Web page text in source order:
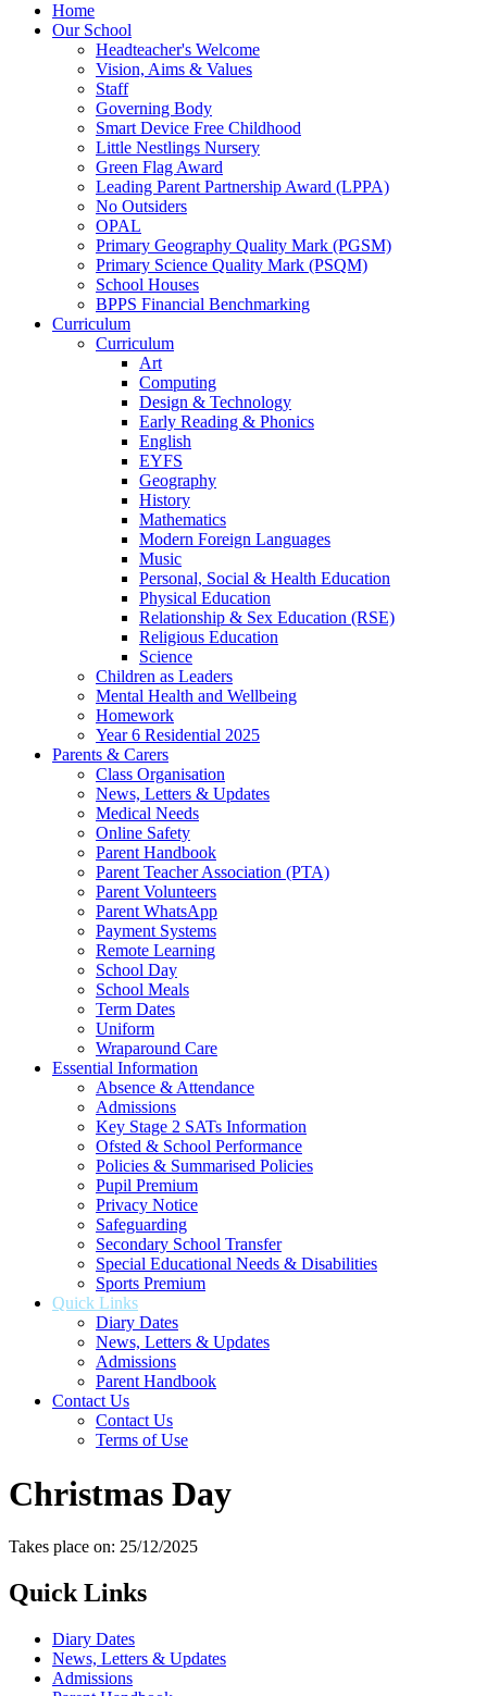
Home
Our School
Headteacher's Welcome
Vision, Aims & Values
Staff
Governing Body
Smart Device Free Childhood
Little Nestlings Nursery
Green Flag Award
Leading Parent Partnership Award (LPPA)
No Outsiders
OPAL
Primary Geography Quality Mark (PGSM)
Primary Science Quality Mark (PSQM)
School Houses
BPPS Financial Benchmarking
Curriculum
Curriculum
Art
Computing
Design & Technology
Early Reading & Phonics
English
EYFS
Geography
History
Mathematics
Modern Foreign Languages
Music
Personal, Social & Health Education
Physical Education
Relationship & Sex Education (RSE)
Religious Education
Science
Children as Leaders
Mental Health and Wellbeing
Homework
Year 6 Residential 2025
Parents & Carers
Class Organisation
News, Letters & Updates
Medical Needs
Online Safety
Parent Handbook
Parent Teacher Association (PTA)
Parent Volunteers
Parent WhatsApp
Payment Systems
Remote Learning
School Day
School Meals
Term Dates
Uniform
Wraparound Care
Essential Information
Absence & Attendance
Admissions
Key Stage 2 SATs Information
Ofsted & School Performance
Policies & Summarised Policies
Pupil Premium
Privacy Notice
Safeguarding
Secondary School Transfer
Special Educational Needs & Disabilities
Sports Premium
Quick Links
Diary Dates
News, Letters & Updates
Admissions
Parent Handbook
Contact Us
Contact Us
Terms of Use
Christmas Day
Takes place on: 25/12/2025
Quick Links
Diary Dates
News, Letters & Updates
Admissions